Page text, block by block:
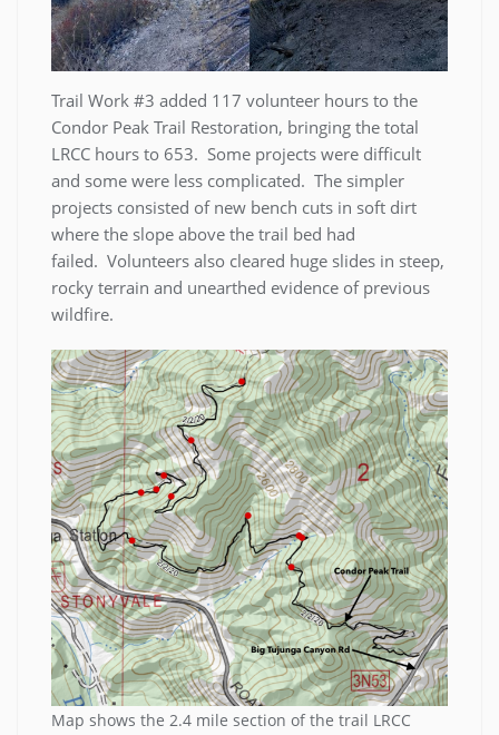
Trail Work #3 added 117 volunteer hours to the
Condor Peak Trail Restoration, bringing the total
LRCC hours to 653. Some projects were difficult
and some were less complicated. The simpler
projects consisted of new bench cuts in soft dirt
where the slope above the trail bed had
failed. Volunteers also cleared huge slides in steep,
rocky terrain and unearthed evidence of previous
wildfire.
Map shows the 2.4 mile section of the trail LRCC